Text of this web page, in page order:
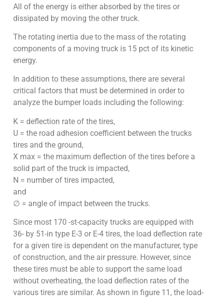
All of the energy is either absorbed by the tires or
dissipated by moving the other truck.
The rotating inertia due to the mass of the rotating
components of a moving truck is 15 pct of its kinetic
energy.
In addition to these assumptions, there are several
critical factors that must be determined in order to
analyze the bumper loads including the following:
K = deflection rate of the tires,
U = the road adhesion coefficient between the trucks
tires and the ground,
X max = the maximum deflection of the tires before a
solid part of the truck is impacted,
N = number of tires impacted,
and
∅ = angle of impact between the trucks.
Since most 170 -st-capacity trucks are equipped with
36- by 51-in type E-3 or E-4 tires, the load deflection rate
for a given tire is dependent on the manufacturer, type
of construction, and the air pressure. However, since
these tires must be able to support the same load
without overheating, the load deflection rates of the
various tires are similar. As shown in figure 11, the load-